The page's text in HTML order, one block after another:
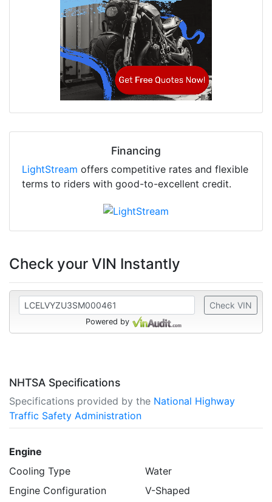
Financing
LightStream offers competitive rates and flexible
terms to riders with good-to-excellent credit.
Check your VIN Instantly
Check VIN
Powered by
NHTSA Specifications
Specifications provided by the National Highway
Traffic Safety Administration
Engine
Cooling Type
Water
Engine Configuration
V-Shaped